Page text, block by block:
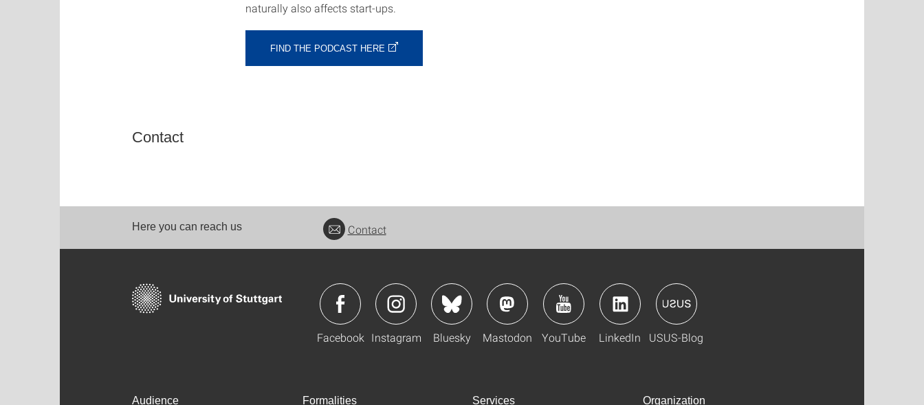
naturally also affects start-ups.
FIND THE PODCAST HERE
Contact
Here you can reach us Contact
Facebook Instagram Bluesky Mastodon YouTube LinkedIn USUS-Blog
Audience Formalities Services Organization